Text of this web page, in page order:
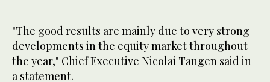
"The good results are mainly due to very strong
developments in the equity market throughout
the year," Chief Executive Nicolai Tangen said in
a statement.